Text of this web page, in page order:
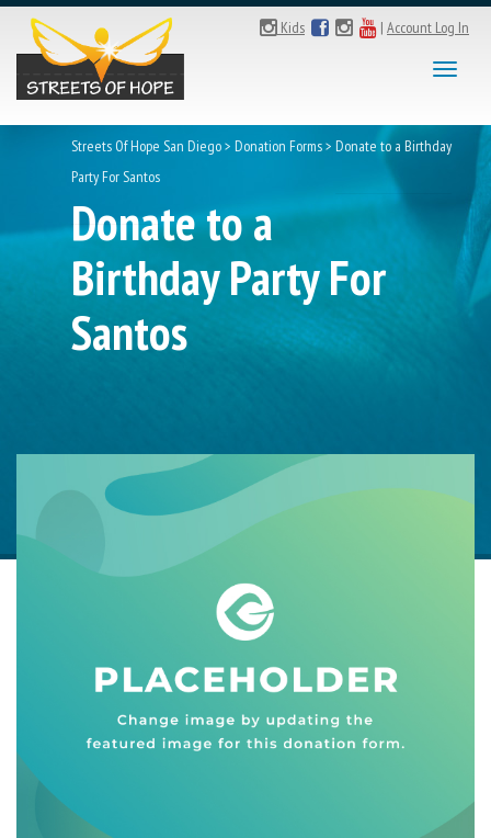
Kids | Account Log In
Toggle
Streets Of Hope San Diego> Donation Forms> Donate to a Birthday
Party For Santos
Donate to a
Birthday Party For
Santos